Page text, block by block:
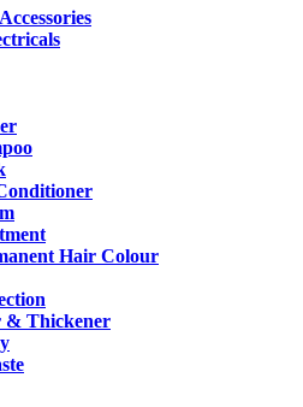
Hair Colour
& Thickener